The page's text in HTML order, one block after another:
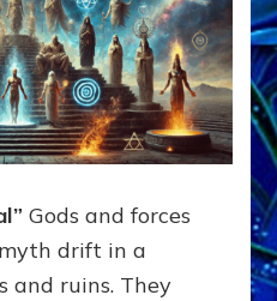
Gods and forces
drift in a
and ruins. They